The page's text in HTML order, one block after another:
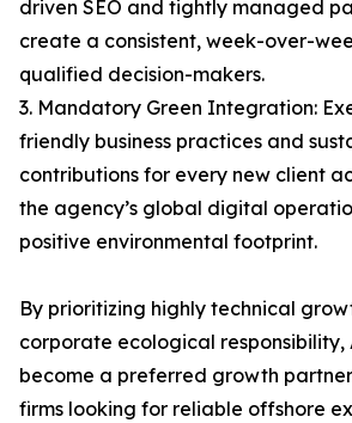
driven SEO and tightly managed
create a consistent, week-over-
qualified decision-makers.
3. Mandatory Green Integration:
friendly business practices and
contributions for every new client
the agency’s global digital
positive environmental footprint.
By prioritizing highly technical
corporate ecological responsibility,
become a preferred growth
firms looking for reliable offshore